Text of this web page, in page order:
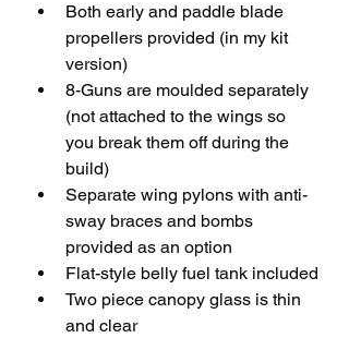
Both early and paddle blade
propellers provided (in my kit
version)
8-Guns are moulded separately
(not attached to the wings so
you break them off during the
build)
Separate wing pylons with anti-
sway braces and bombs
provided as an option
Flat-style belly fuel tank included
Two piece canopy glass is thin
and clear